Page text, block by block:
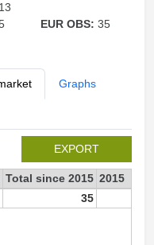
EUR OBS:35
Graphs
EXPORT
Total since 2015 2015
35